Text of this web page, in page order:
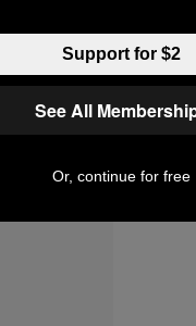
Support for $2
See All
Or, continue for free